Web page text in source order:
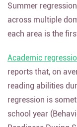
Summer
across multiple
each area is the
Academic
reports that, on
reading abilities
regression is
school year